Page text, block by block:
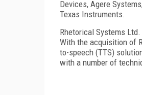
Devices, Agere
Texas Instruments.
Rhetorical Systems Ltd.
With the acquisition of
to-speech (TTS)
with a number of